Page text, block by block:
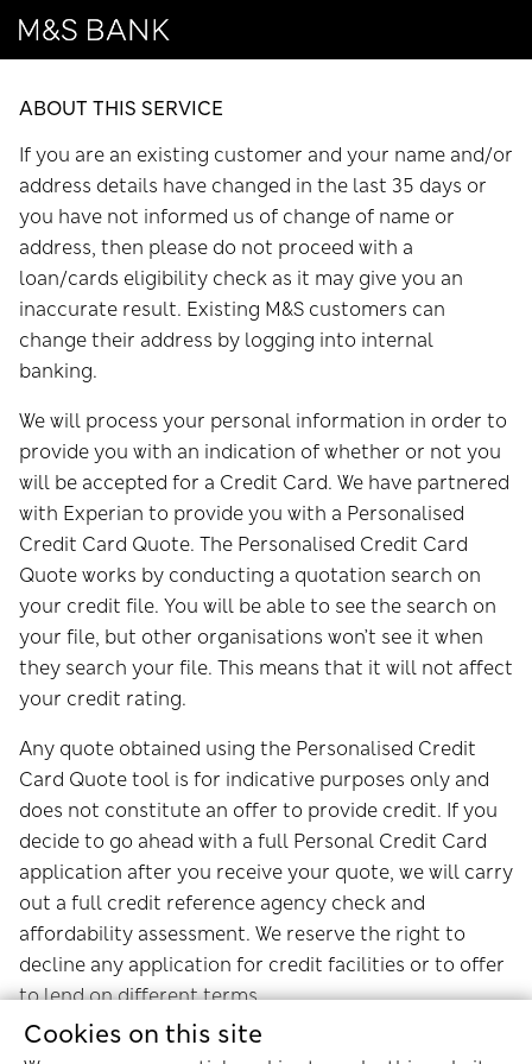
Cookies on this site
ABOUT THIS SERVICE
If you are an existing customer and your name and/or
address details have changed in the last 35 days or
you have not informed us of change of name or
address, then please do not proceed with a
loan/cards eligibility check as it may give you an
inaccurate result. Existing M&S customers can
change their address by logging into internal
banking.
We will process your personal information in order to
provide you with an indication of whether or not you
will be accepted for a Credit Card. We have partnered
with Experian to provide you with a Personalised
Credit Card Quote. The Personalised Credit Card
Quote works by conducting a quotation search on
your credit file. You will be able to see the search on
your file, but other organisations won’t see it when
they search your file. This means that it will not affect
your credit rating.
Any quote obtained using the Personalised Credit
Card Quote tool is for indicative purposes only and
does not constitute an offer to provide credit. If you
decide to go ahead with a full Personal Credit Card
application after you receive your quote, we will carry
out a full credit reference agency check and
affordability assessment. We reserve the right to
decline any application for credit facilities or to offer
to lend on different terms.
Experian will retain a record of this data and may use